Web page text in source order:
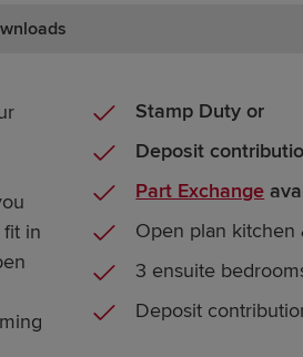
in
Stamp Duty or
Deposit
Part Exchange
Open plan kitchen
3 ensuite
Deposit